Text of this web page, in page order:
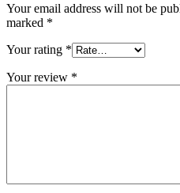
Your email address will not be
marked *
Your rating *
Your review *